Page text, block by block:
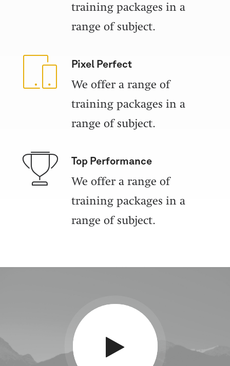
training packages in a
range of subject.
Pixel Perfect
We offer a range of
training packages in a
range of subject.
Top Performance
We offer a range of
training packages in a
range of subject.